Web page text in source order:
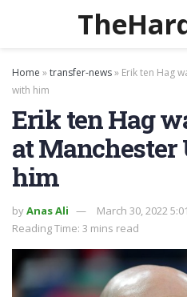
Home »transfer-news» Erik ten Hag
with him
Erik ten Hag
at
him
byAnas Ali
March 30, 2022
Reading Time: 3 mins read